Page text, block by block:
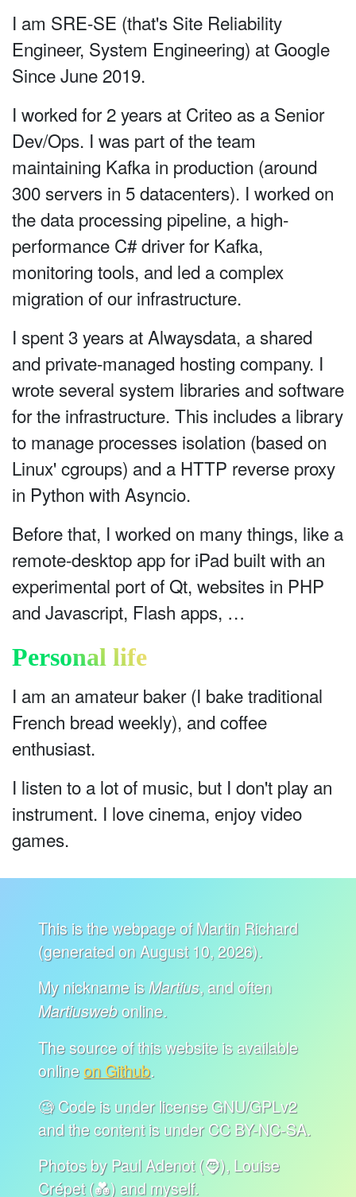
I am SRE-SE (that's Site Reliability
Engineer, System Engineering) at Google
Since June 2019.
I worked for 2 years at Criteo as a Senior
Dev/Ops. I was part of the team
maintaining Kafka in production (around
300 servers in 5 datacenters). I worked on
the data processing pipeline, a high-
performance C# driver for Kafka,
monitoring tools, and led a complex
migration of our infrastructure.
I spent 3 years at Alwaysdata, a shared
and private-managed hosting company. I
wrote several system libraries and software
for the infrastructure. This includes a library
to manage processes isolation (based on
Linux' cgroups) and a HTTP reverse proxy
in Python with Asyncio.
Before that, I worked on many things, like a
remote-desktop app for iPad built with an
experimental port of Qt, websites in PHP
and Javascript, Flash apps, …
Personal life
I am an amateur baker (I bake traditional
French bread weekly), and coffee
enthusiast.
I listen to a lot of music, but I don't play an
instrument. I love cinema, enjoy video
games.
This is the webpage of Martin Richard
(generated on August 10, 2026).
My nickname isMartius, and often
Martiuswebonline.
The source of this website is available
onlineon Github.
🧐 Code is under license GNU/GPLv2
and the content is under CC BY-NC-SA.
Photos by Paul Adenot (🧔), Louise
Crépet (💑) and myself.